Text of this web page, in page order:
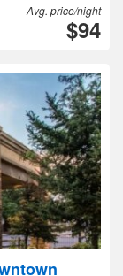
Avg. price/night
$94